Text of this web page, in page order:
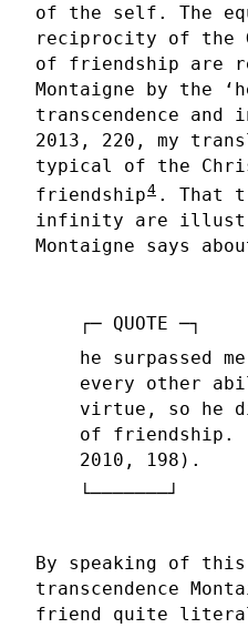
of the self. The
reciprocity of the
of friendship are
Montaigne by the
transcendence
2013, 220, my
typical of the
friendship4 . That
infinity are
Montaigne says
he surpassed
every other
virtue, so he
of friendship.
2010, 198).
By speaking of
transcendence
friend quite